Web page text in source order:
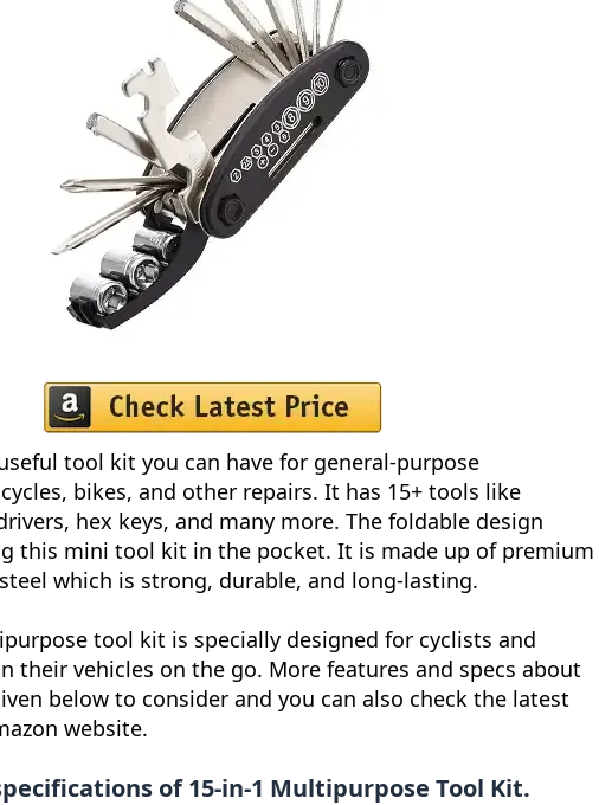
tool kit you can have for general-purpose
bikes, and other repairs. It has 15+ tools like
hex keys, and many more. The foldable design
this mini tool kit in the pocket. It is made up of premium
which is strong, durable, and long-lasting.
tool kit is specially designed for cyclists and
their vehicles on the go. More features and specs about
below to consider and you can also check the latest
website.
of 15-in-1 Multipurpose Tool Kit.